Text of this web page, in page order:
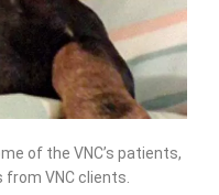
of the VNC’s patients,
VNC clients.